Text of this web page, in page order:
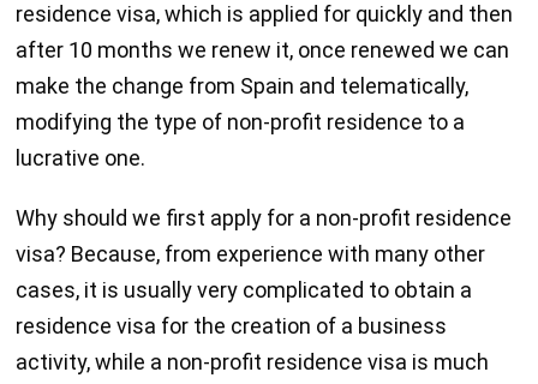
residence visa, which is applied for quickly and then
after 10 months we renew it, once renewed we can
make the change from Spain and telematically,
modifying the type of non-profit residence to a
lucrative one.
Why should we first apply for a non-profit residence
visa? Because, from experience with many other
cases, it is usually very complicated to obtain a
residence visa for the creation of a business
activity, while a non-profit residence visa is much